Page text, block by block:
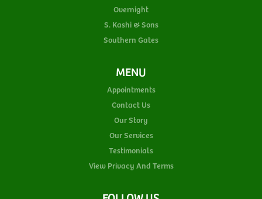
Overnight
S. Kashi & Sons
Southern Gates
MENU
Appointments
Contact Us
Our Story
Our Services
Testimonials
View Privacy And Terms